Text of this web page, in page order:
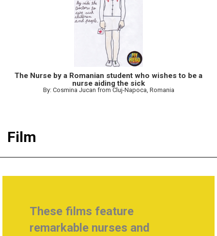
The Nurse by a Romanian student who wishes to be a
nurse aiding the sick
By: Cosmina Jucan from Cluj-Napoca, Romania
Film
These films feature
remarkable nurses and